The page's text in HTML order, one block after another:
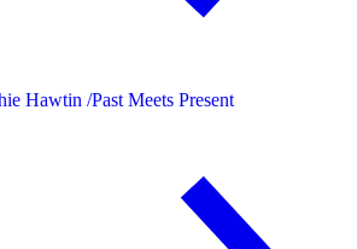
Hawtin /Past Meets Present